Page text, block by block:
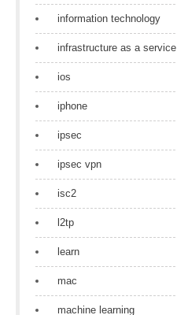
information technology
infrastructure as a service
ios
iphone
ipsec
ipsec vpn
isc2
l2tp
learn
mac
machine learning